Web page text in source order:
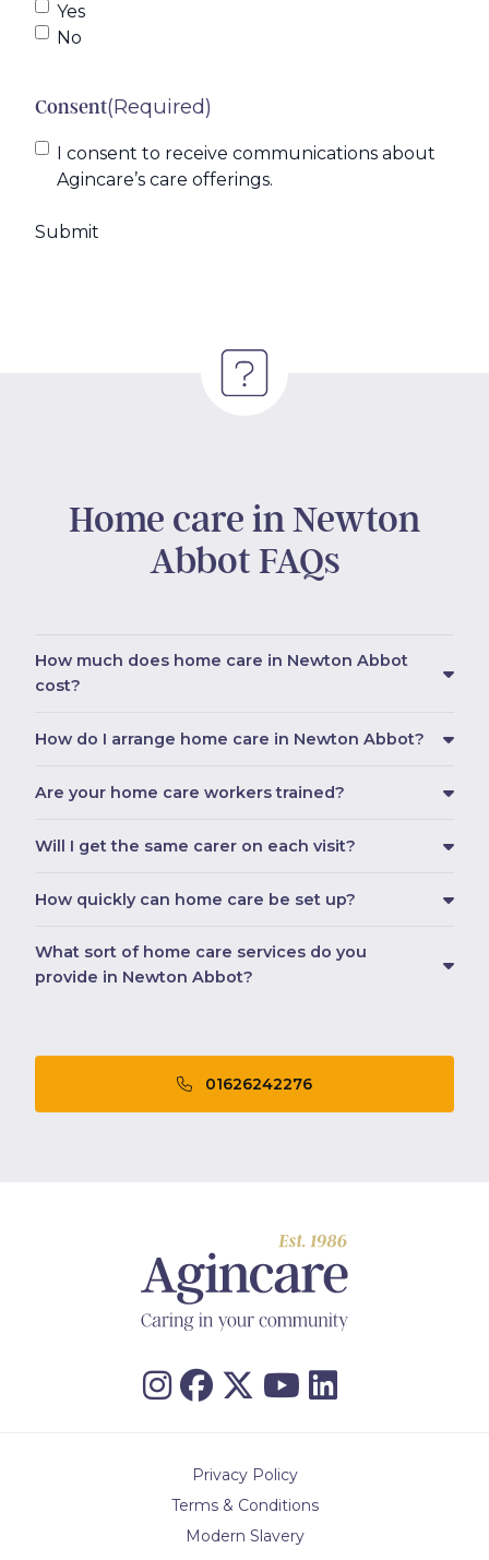
Yes
No
Consent(Required)
I consent to receive communications about
Agincare’s care offerings.
Home care in Newton
Abbot FAQs
How much does home care in Newton Abbot
cost?
How do I arrange home care in Newton Abbot?
Are your home care workers trained?
Will I get the same carer on each visit?
How quickly can home care be set up?
What sort of home care services do you
provide in Newton Abbot?
01626242276
Privacy Policy
Terms & Conditions
Modern Slavery